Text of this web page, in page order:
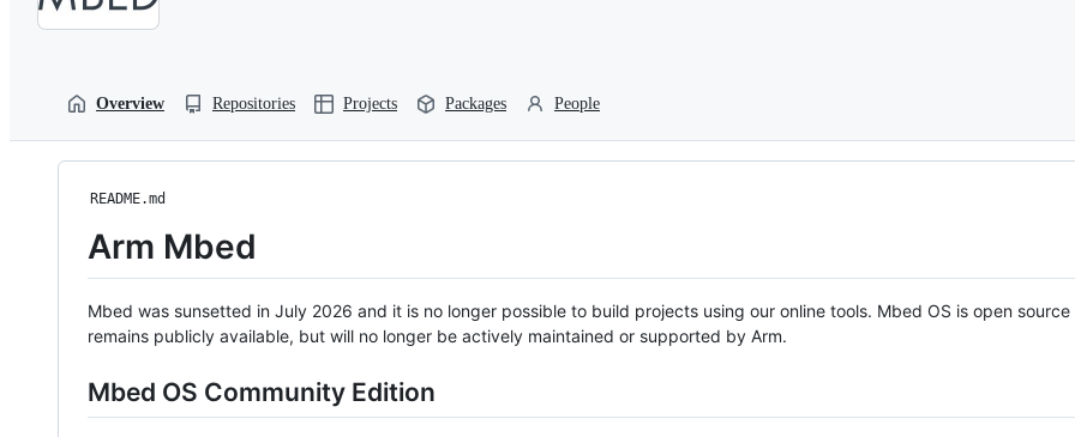
Overview Repositories Projects Packages People
README.md
Arm Mbed
Mbed was sunsetted in July 2026 and it is no longer possible to build projects using our online tools. Mbed OS is open source
remains publicly available, but will no longer be actively maintained or supported by Arm.
Mbed OS Community Edition